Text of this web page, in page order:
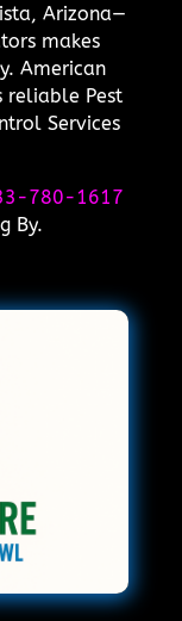
Arizona—
makes
American
reliable Pest
Services
780-1617
By.